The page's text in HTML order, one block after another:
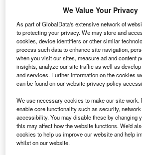
currently at the announced stage.
in a single phase. The project
commence in 2025 and is
commercial operation in 2029.
We Value Your Privacy
As part of GlobalData's extensive network of
to protecting your privacy. We may store and
cookies, device identifiers or other similar
process such data to enhance site navigation,
when you visit our sites, measure ad and content
insights, analyze our site traffic as well as
and services. Further information on the cookies
can be found on our website privacy policy
We use necessary cookies to make our site
enable core functionality such as security, network
accessibility. You may disable these by changing
this may affect how the website functions. We'd
cookies to help us improve our website and help
whilst on our website.